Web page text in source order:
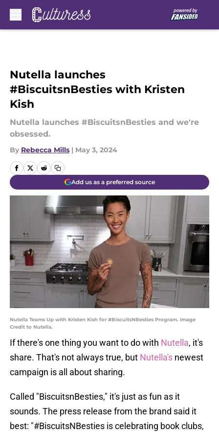
Nutella launches
#BiscuitsnBesties with Kristen
Kish
Nutella launches #BiscuitsnBesties and we're
obsessed.
By Rebecca Mills | May 3, 2024
Add us as a preferred source
Nutella Teams Up with Kristen Kish for #BiscuitsNBesties Program. Image
Credit to Nutella.
If there's one thing you want to do with Nutella, it's
share. That's not always true, but Nutella's newest
campaign is all about sharing.
Called "BiscuitsnBesties," it's just as fun as it
sounds. The press release from the brand said it
best: "#BiscuitsNBesties is celebrating book clubs,